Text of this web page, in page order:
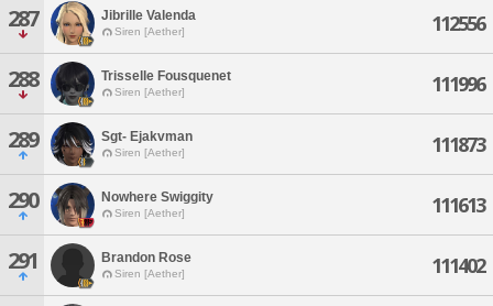
287 Jibrille Valenda
Siren [Aether] 112556
288 Trisselle Fousquenet
Siren [Aether] 111996
289 Sgt- Ejakvman
Siren [Aether] 111873
290 Nowhere Swiggity
Siren [Aether] 111613
291 Brandon Rose
Siren [Aether] 111402